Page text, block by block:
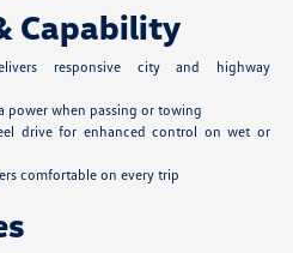
Capability
responsive city and highway
power when passing or towing
drive for enhanced control on wet or
comfortable on every trip